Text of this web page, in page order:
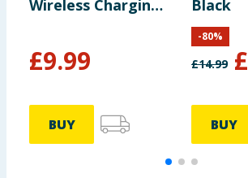
Wireless Charging
£9.99
BUY
Black
£14.99 £
-80%
BUY